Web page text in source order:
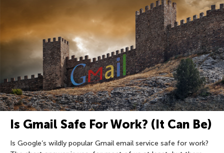
Is Gmail Safe For Work? (It Can Be)
Is Google’s wildly popular Gmail email service safe for work?